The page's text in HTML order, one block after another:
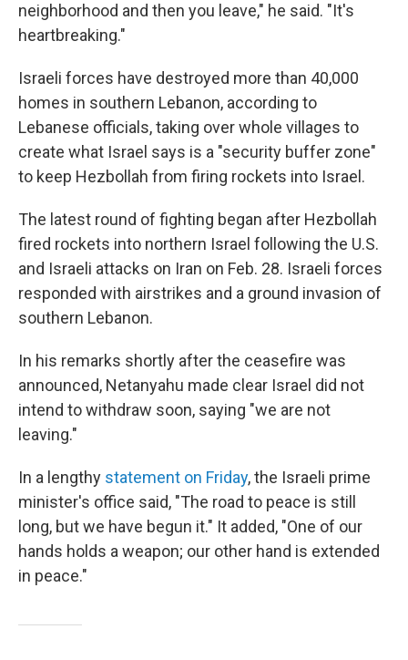
neighborhood and then you leave," he said. "It's
heartbreaking."
Israeli forces have destroyed more than 40,000
homes in southern Lebanon, according to
Lebanese officials, taking over whole villages to
create what Israel says is a "security buffer zone"
to keep Hezbollah from firing rockets into Israel.
The latest round of fighting began after Hezbollah
fired rockets into northern Israel following the U.S.
and Israeli attacks on Iran on Feb. 28. Israeli forces
responded with airstrikes and a ground invasion of
southern Lebanon.
In his remarks shortly after the ceasefire was
announced, Netanyahu made clear Israel did not
intend to withdraw soon, saying "we are not
leaving."
In a lengthy statement on Friday, the Israeli prime
minister's office said, "The road to peace is still
long, but we have begun it." It added, "One of our
hands holds a weapon; our other hand is extended
in peace."